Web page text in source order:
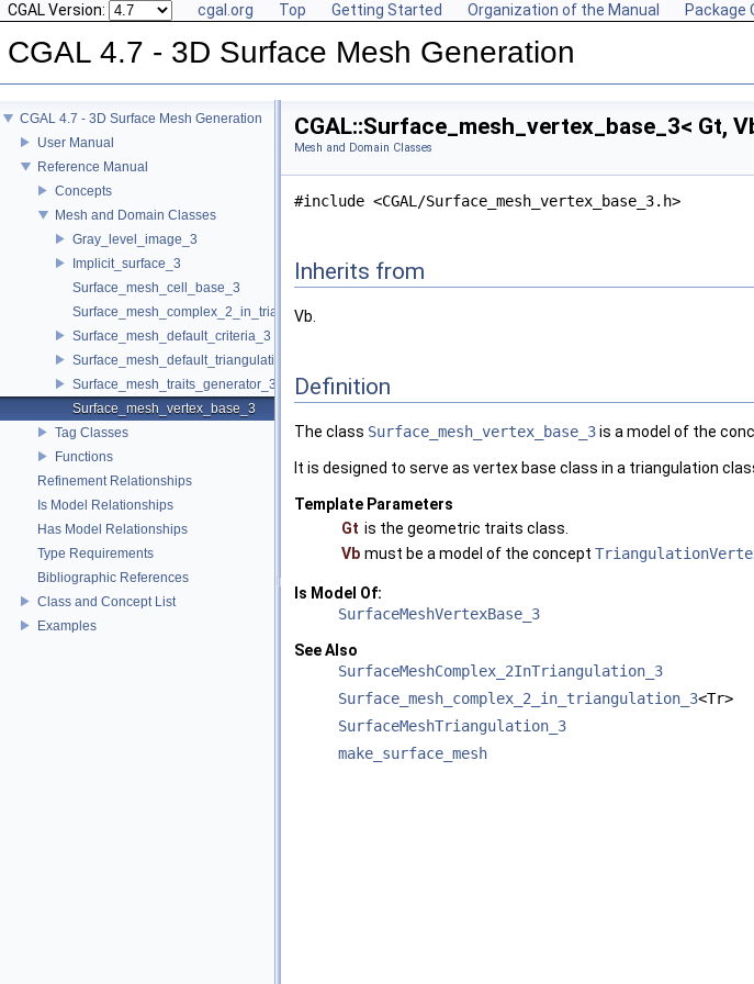
CGAL Version: cgal.org Top Getting Started Organization of the Manual Package
CGAL 4.7 - 3D Surface Mesh Generation
CGAL 4.7 - 3D Surface Mesh Generation
User Manual
Reference Manual
Concepts
Mesh and Domain Classes
Gray_level_image_3
Implicit_surface_3
Surface_mesh_cell_base_3
Surface_mesh_complex_2_in_triangulation_3
Surface_mesh_default_criteria_3
Surface_mesh_default_triangulation_3
Surface_mesh_traits_generator_3
Surface_mesh_vertex_base_3
Tag Classes
Functions
Refinement Relationships
Is Model Relationships
Has Model Relationships
Type Requirements
Bibliographic References
Class and Concept List
Examples
CGAL::Surface_mesh_vertex_base_3< Gt,
Mesh and Domain Classes
#include <CGAL/Surface_mesh_vertex_base_3.h>
Inherits from
Vb.
Definition
The class Surface_mesh_vertex_base_3is a model of the
It is designed to serve as vertex base class in a triangulation
Template Parameters
Gt is the geometric traits class.
Vb must be a model of the concept
Is Model Of:
SurfaceMeshVertexBase_3
See Also
SurfaceMeshComplex_2InTriangulation_3
Surface_mesh_complex_2_in_triangulation_3<Tr>
SurfaceMeshTriangulation_3
make_surface_mesh